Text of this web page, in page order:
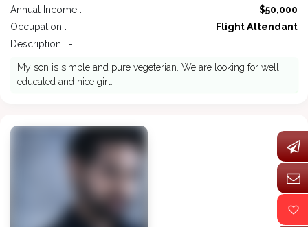
Annual Income :
$50,000
Occupation :
Flight Attendant
Description : -
My son is simple and pure vegeterian. We are looking for well
educated and nice girl.